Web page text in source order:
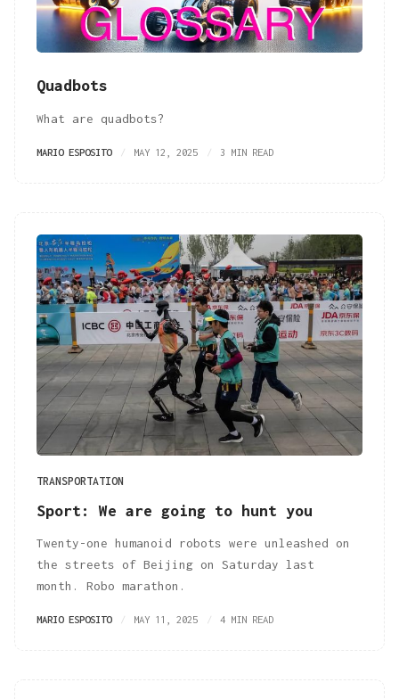
Quadbots
What are quadbots?
MARIO ESPOSITO MAY 12, 2025 3 MIN READ
TRANSPORTATION
Sport: We are going to hunt you
Twenty-one humanoid robots were unleashed on
the streets of Beijing on Saturday last
month. Robo marathon.
MARIO ESPOSITO MAY 11, 2025 4 MIN READ